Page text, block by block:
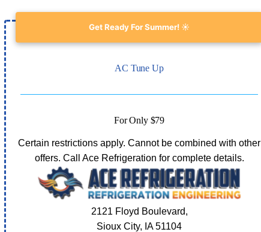
Get Ready For Summer! ☀️
AC Tune Up
For Only $79
Certain restrictions apply. Cannot be combined with other
offers. Call Ace Refrigeration for complete details.
2121 Floyd Boulevard,
Sioux City, IA51104